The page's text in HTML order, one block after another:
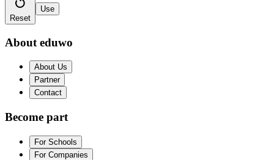
Reset
Use
About eduwo
About Us
Partner
Contact
Become part
For Schools
For Companies